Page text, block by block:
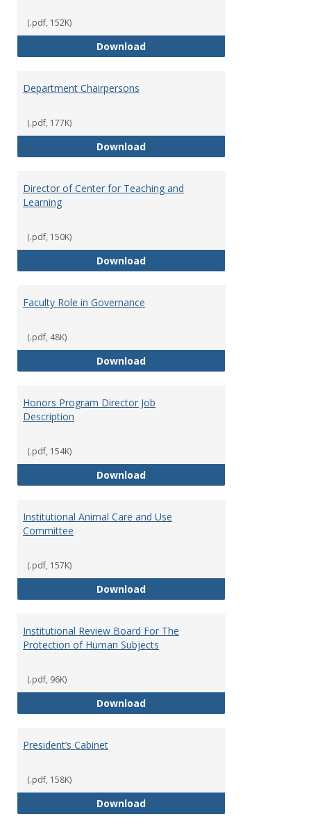
(.pdf, 152K)
DownloadCore Curriculum Coordinator
Department Chairpersons
(.pdf, 177K)
DownloadDepartment Chairpersons
Director of Center for Teaching and
Learning
(.pdf, 150K)
DownloadDirector of Center for Teaching
Faculty Role in Governance
(.pdf, 48K)
DownloadFaculty Role in Governance
Honors Program Director Job
Description
(.pdf, 154K)
DownloadHonors Program Director Job
Institutional Animal Care and Use
Committee
(.pdf, 157K)
DownloadInstitutional Animal Care and
Institutional Review Board For The
Protection of Human Subjects
(.pdf, 96K)
DownloadInstitutional Review Board For
President’s Cabinet
(.pdf, 158K)
DownloadPresident’s Cabinet